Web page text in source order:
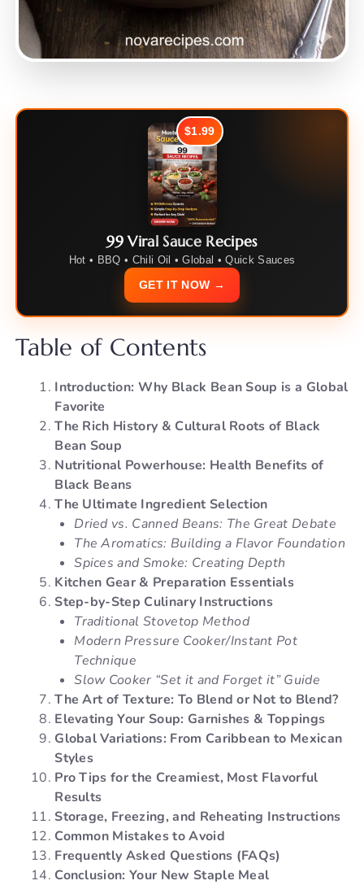
$1.99
99 Viral Sauce Recipes
Hot • BBQ • Chili Oil • Global • Quick Sauces
GET IT NOW →
Table of Contents
Introduction: Why Black Bean Soup is a Global
Favorite
The Rich History & Cultural Roots of Black
Bean Soup
Nutritional Powerhouse: Health Benefits of
Black Beans
The Ultimate Ingredient Selection
Dried vs. Canned Beans: The Great Debate
The Aromatics: Building a Flavor Foundation
Spices and Smoke: Creating Depth
Kitchen Gear & Preparation Essentials
Step-by-Step Culinary Instructions
Traditional Stovetop Method
Modern Pressure Cooker/Instant Pot
Technique
Slow Cooker “Set it and Forget it” Guide
The Art of Texture: To Blend or Not to Blend?
Elevating Your Soup: Garnishes & Toppings
Global Variations: From Caribbean to Mexican
Styles
Pro Tips for the Creamiest, Most Flavorful
Results
Storage, Freezing, and Reheating Instructions
Common Mistakes to Avoid
Frequently Asked Questions (FAQs)
Conclusion: Your New Staple Meal